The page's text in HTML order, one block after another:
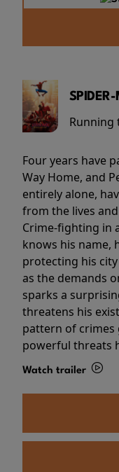
Running
Four years have
Way Home, and
entirely alone,
from the lives
Crime-fighting in
knows his name,
protecting his
as the demands
sparks a
threatens his
pattern of crimes
powerful threats
Watch trailer